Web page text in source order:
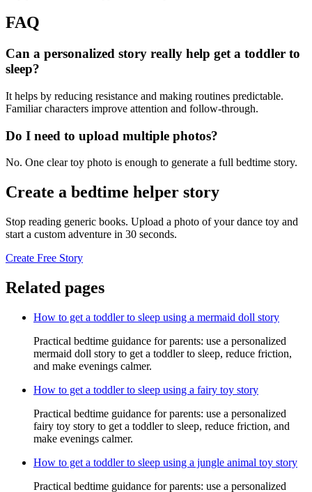
FAQ
Can a personalized story really help get a toddler to
sleep?
It helps by reducing resistance and making routines predictable.
Familiar characters improve attention and follow-through.
Do I need to upload multiple photos?
No. One clear toy photo is enough to generate a full bedtime story.
Create a bedtime helper story
Stop reading generic books. Upload a photo of your dance toy and
start a custom adventure in 30 seconds.
Create Free Story
Related pages
How to get a toddler to sleep using a mermaid doll story
Practical bedtime guidance for parents: use a personalized
mermaid doll story to get a toddler to sleep, reduce friction,
and make evenings calmer.
How to get a toddler to sleep using a fairy toy story
Practical bedtime guidance for parents: use a personalized
fairy toy story to get a toddler to sleep, reduce friction, and
make evenings calmer.
How to get a toddler to sleep using a jungle animal toy story
Practical bedtime guidance for parents: use a personalized